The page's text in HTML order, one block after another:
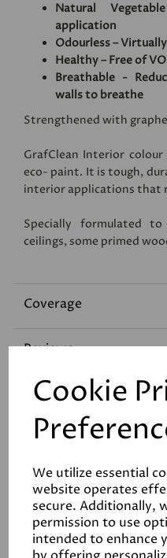
Cookie
We utilize essential
website operates
secure. Additionally,
permission to use
intended to enhance
Natural
application
Odourless –
Healthy – Free of
Breathable -
walls to breathe
Strengthened with
GrafClean Interior
eco- paint. It is tough,
interior applications that
Specially formulated
ceilings, some primed
Coverage
Reviews
Technical Data Sheet